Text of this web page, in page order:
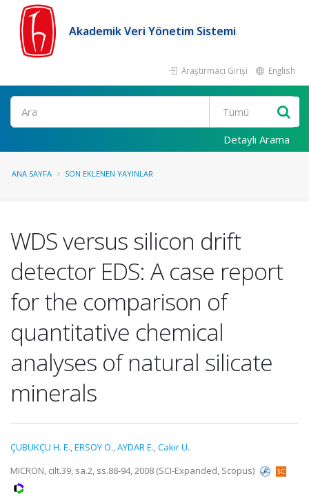
Akademik Veri Yönetim Sistemi
Araştırmacı Girişi English
Ara
Detaylı Arama
ANA SAYFA SON EKLENEN YAYINLAR
WDS versus silicon drift
detector EDS: A case report
for the comparison of
quantitative chemical
analyses of natural silicate
minerals
ÇUBUKÇU H. E.,ERSOY O.,AYDAR E.,Cakir U.
MICRON, cilt.39, sa.2, ss.88-94, 2008 (SCI-Expanded, Scopus)